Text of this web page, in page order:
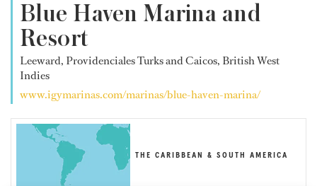
Blue Haven Marina and
Resort
Leeward, Providenciales Turks and Caicos, British West
Indies
www.igymarinas.com/marinas/blue-haven-marina/
THE CARIBBEAN & SOUTH AMERICA